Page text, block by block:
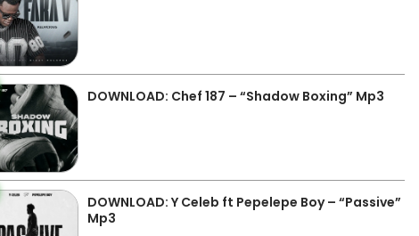
DOWNLOAD: Chef 187 – “Shadow Boxing” Mp3
DOWNLOAD: Y Celeb ft Pepelepe Boy – “Passive”
Mp3